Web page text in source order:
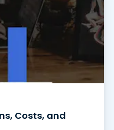
Costs, and